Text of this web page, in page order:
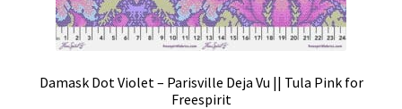
Damask Dot Violet – Parisville Deja Vu || Tula Pink for
Freespirit